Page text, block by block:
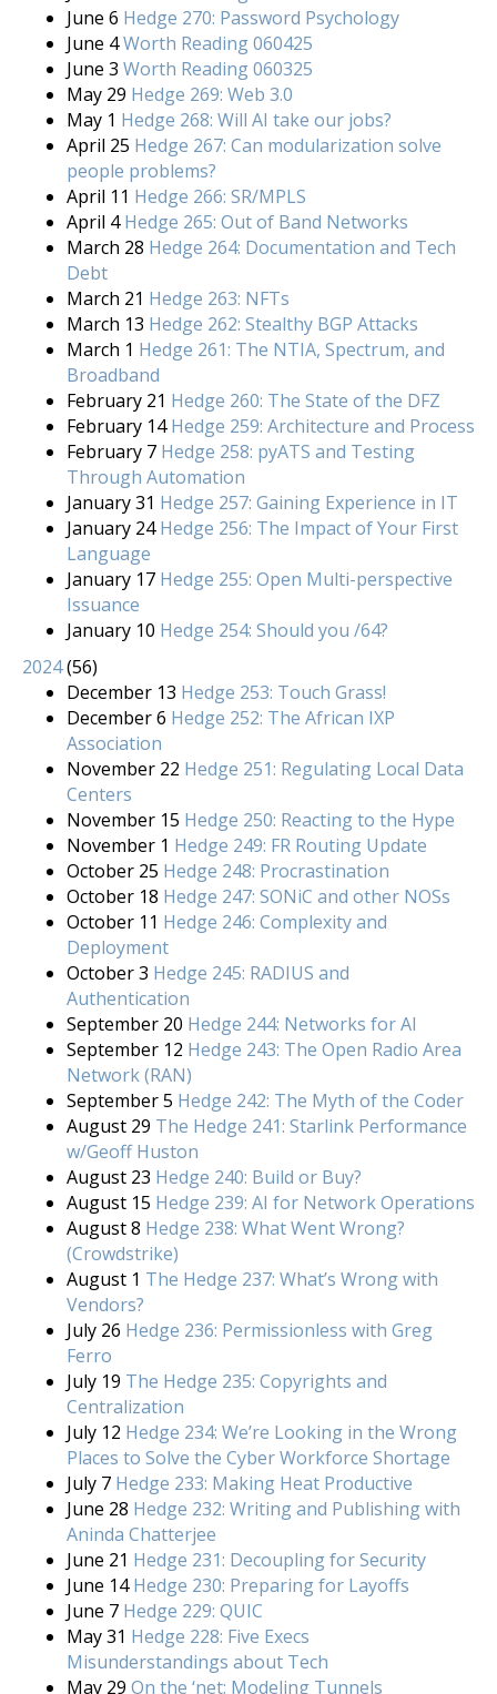
June 6 Hedge 270: Password Psychology
June 4Worth Reading 060425
June 3 Worth Reading 060325
May 29 Hedge 269: Web 3.0
May 1 Hedge 268: Will AI take our jobs?
April 25 Hedge 267: Can modularization solve
people problems?
April 11 Hedge 266: SR/MPLS
April 4Hedge 265: Out of Band Networks
March 28 Hedge 264: Documentation and Tech
Debt
March 21 Hedge 263: NFTs
March 13 Hedge 262: Stealthy BGP Attacks
March 1 Hedge 261: The NTIA, Spectrum, and
Broadband
February 21 Hedge 260: The State of the DFZ
February 14Hedge 259: Architecture and Process
February 7 Hedge 258: pyATS and Testing
Through Automation
January 31 Hedge 257: Gaining Experience in IT
January 24Hedge 256: The Impact of Your First
Language
January 17 Hedge 255: Open Multi-perspective
Issuance
January 10 Hedge 254: Should you /64?
2024(56)
December 13 Hedge 253: Touch Grass!
December 6 Hedge 252: The African IXP
Association
November 22 Hedge 251: Regulating Local Data
Centers
November 15 Hedge 250: Reacting to the Hype
November 1 Hedge 249: FR Routing Update
October 25 Hedge 248: Procrastination
October 18 Hedge 247: SONiC and other NOSs
October 11 Hedge 246: Complexity and
Deployment
October 3 Hedge 245: RADIUS and
Authentication
September 20 Hedge 244: Networks for AI
September 12 Hedge 243: The Open Radio Area
Network (RAN)
September 5 Hedge 242: The Myth of the Coder
August 29 The Hedge 241: Starlink Performance
w/Geoff Huston
August 23 Hedge 240: Build or Buy?
August 15 Hedge 239: AI for Network Operations
August 8 Hedge 238: What Went Wrong?
(Crowdstrike)
August 1 The Hedge 237: What’s Wrong with
Vendors?
July 26 Hedge 236: Permissionless with Greg
Ferro
July 19 The Hedge 235: Copyrights and
Centralization
July 12 Hedge 234: We’re Looking in the Wrong
Places to Solve the Cyber Workforce Shortage
July 7 Hedge 233: Making Heat Productive
June 28 Hedge 232: Writing and Publishing with
Aninda Chatterjee
June 21 Hedge 231: Decoupling for Security
June 14Hedge 230: Preparing for Layoffs
June 7 Hedge 229: QUIC
May 31 Hedge 228: Five Execs
Misunderstandings about Tech
May 29 On the ‘net: Modeling Tunnels